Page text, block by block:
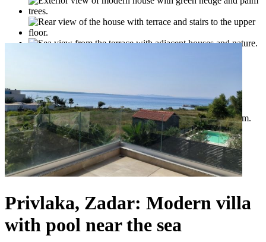
Privlaka, Zadar: Modern villa
with pool near the sea